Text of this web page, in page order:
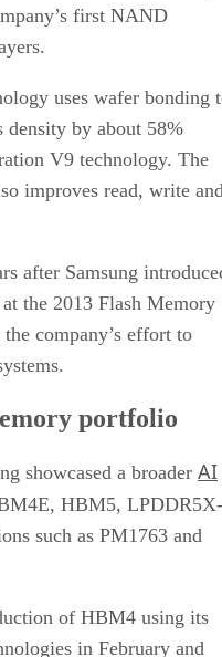
first NAND
uses wafer bonding
density by about 58%
V9 technology. The
improves read, write
after Samsung
the 2013 Flash Memory
company’s effort to
portfolio
showcased a broader AI
HBM5, LPDDR5X-
such as PM1763 and
of HBM4 using its
in February and